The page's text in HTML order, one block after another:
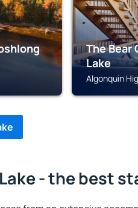
The Bear
Lake
Algonquin
- the best